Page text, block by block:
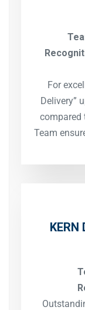
For
Delivery”
compared
Team
KERN